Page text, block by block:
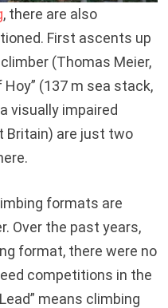
, there are also
First ascents up
(Thomas Meier,
Hoy” (137 m sea stack,
visually impaired
Britain) are just two
formats are
Over the past years,
format, there were no
competitions in the
means climbing